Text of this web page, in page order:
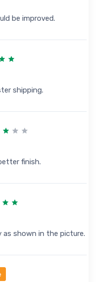
be improved.
shipping.
finish.
shown in the picture.